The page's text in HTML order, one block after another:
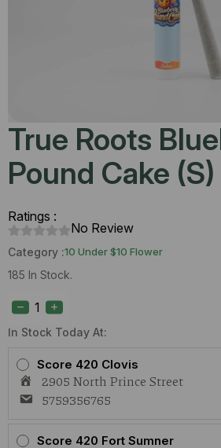
True Roots
Pound Cake
Ratings :
No Review
Category :10 Under $10 Flower
185 In Stock.
In Stock Today At:
Score 420 Clovis
2905 North Prince Street
5759356765
Score 420 Fort Sumner
Roots
Blueberry
Pound
(S)
1g
Preroll
quantity